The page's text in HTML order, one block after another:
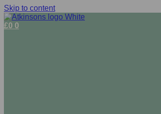
Skip to content
£0 0